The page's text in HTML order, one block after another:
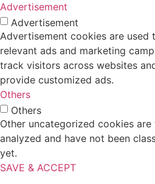
Advertisement
Advertisement
Advertisement cookies are
relevant ads and marketing
track visitors across websites
provide customized ads.
Others
Others
Other uncategorized cookies
analyzed and have not been
yet.
SAVE & ACCEPT